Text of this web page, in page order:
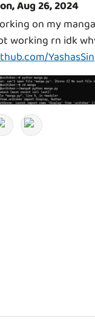
Aug 26, 2024
on my
working rn idk